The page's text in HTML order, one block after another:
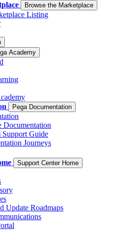
Browse the Marketplace
Listing
Academy
Pega Documentation
Documentation
Support Guide
Journeys
Support Center Home
Update Roadmaps